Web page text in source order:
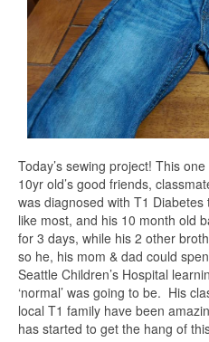
Today’s sewing project! This
10yr old’s good friends,
was diagnosed with T1
like most, and his 10 month old
for 3 days, while his 2 other
so he, his mom & dad could
Seattle Children’s Hospital
‘normal’ was going to be. His
local T1 family have been
has started to get the hang of